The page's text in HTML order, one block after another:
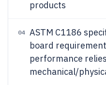
products
04
ASTM C1186
board
performance
mechanical/